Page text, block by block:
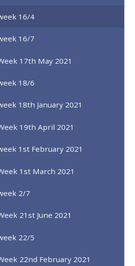
16/4
16/7
17th May 2021
18/6
18th January 2021
19th April 2021
1st February 2021
1st March 2021
2/7
21st June 2021
22/5
22nd February 2021